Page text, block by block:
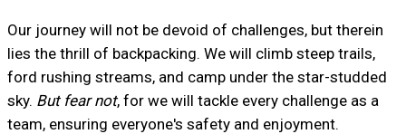
Our journey will not be devoid of challenges, but therein
lies the thrill of backpacking. We will climb steep trails,
ford rushing streams, and camp under the star-studded
sky. But fear not, for we will tackle every challenge as a
team, ensuring everyone's safety and enjoyment.